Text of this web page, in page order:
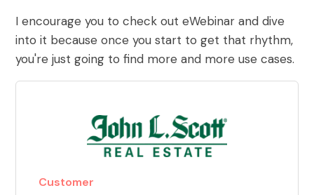
I encourage you to check out eWebinar and dive
into it because once you start to get that rhythm,
you're just going to find more and more use cases.
Customer